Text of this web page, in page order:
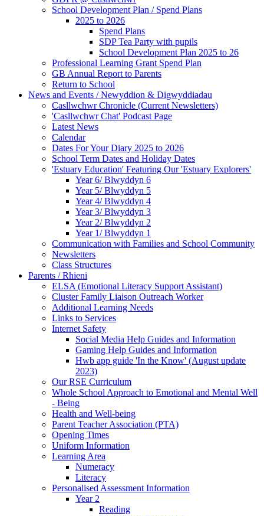
School Development Plan / Spend Plans
2025 to 2026
Spend Plans
SDP Tea Party with pupils
School Development Plan 2025 to 26
Professional Learning Grant Spend Plan
GB Annual Report to Parents
Return to School
News and Events / Newyddion & Digwyddiadau
Casllwchwr Chronicle (Current Newsletters)
'Casllwchwr Chat' Podcast Page
Latest News
Calendar
Dates For Your Diary 2025 to 2026
School Term Dates and Holiday Dates
'Estuary Education' Featuring Our 'Estuary Explorers'
Year 6/ Blwyddyn 6
Year 5/ Blwyddyn 5
Year 4/ Blwyddyn 4
Year 3/ Blwyddyn 3
Year 2/ Blwyddyn 2
Year 1/ Blwyddyn 1
Communication with Families and School Community
Newsletters
Class Structures
Parents / Rhieni
ELSA (Emotional Literacy Support Assistant)
Cluster Family Liaison Outreach Worker
Additional Learning Needs
Links to Services
Internet Safety
Social Media Help Guides and Information
Gaming Help Guides and Information
Hwb app guide 'In the Know' (August update
2023)
Our RSE Curriculum
Whole School Approach to Emotional and Mental Well
- Being
Health and Well-being
Parent Teacher Association (PTA)
Opening Times
Uniform Information
Learning Area
Numeracy
Literacy
Personalised Assessment Information
Year 2
Reading